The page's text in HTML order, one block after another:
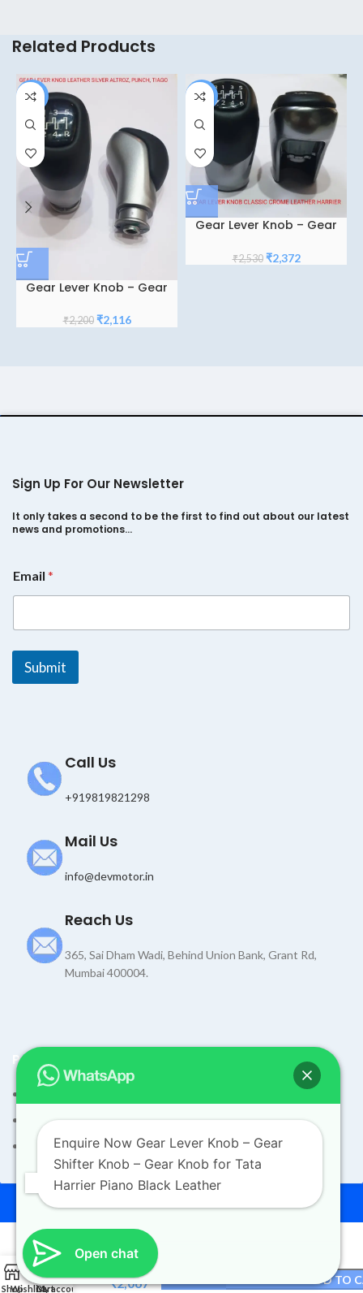
Related Products
-4%
Gear Lever Knob – Gear
Crome Classic for Tata
₹2,200 Original
₹2,116Current
-6%
Gear Lever Knob – Gear
For Tata Harrier Classic
₹2,530 Original
₹2,372Current
Sign Up For Our Newsletter
It only takes a second to be the first to find out about our latest
news and promotions…
*
E
l
Email *
Submit
Call Us
+919819821298
Mail Us
info@devmotor.in
Reach Us
365, Sai Dham Wadi, Behind Union Bank, Grant Rd,
Mumbai 400004.
POLICIES
Shipping Policy
Returns Refund and Exchange Policy
© 2026Dev Motors. All rights reserved
Gear
Lever
Shifter
Knob –
Gear
Knob
2,110
Original
price
₹2,067Current ADD TO
ShopWishlist
0
Cart
My account
Enquire Now Gear Lever Knob – Gear
Shifter Knob – Gear Knob for Tata
Harrier Piano Black Leather
Open chat